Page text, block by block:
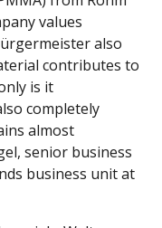
values
also
contributes to
is it
completely
almost
senior business
business unit at